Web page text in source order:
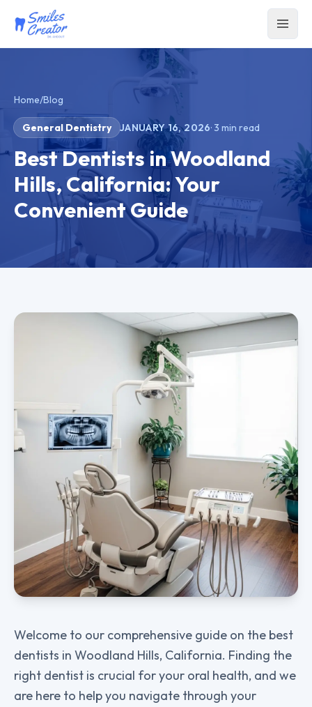
Home/Blog
General Dentistry JANUARY 16, 2026·3 min read
Best Dentists in Woodland
Hills, California: Your
Convenient Guide
Welcome to our comprehensive guide on the best
dentists in Woodland Hills, California. Finding the
right dentist is crucial for your oral health, and we
are here to help you navigate through your